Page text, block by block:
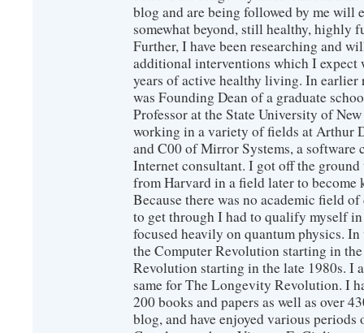
blog and are being followed by me will
somewhat beyond, still healthy, highly
Further, I have been researching and
additional interventions which I
years of active healthy living. In earlier
was Founding Dean of a graduate
Professor at the State University of
working in a variety of fields at Arthur
and C00 of Mirror Systems, a software
Internet consultant. I got off the
from Harvard in a field later to become
Because there was no academic field
to get through I had to qualify myself in
focused heavily on quantum physics.
the Computer Revolution starting in
Revolution starting in the late 1980s. I
same for The Longevity Revolution. I
200 books and papers as well as over
blog, and have enjoyed various